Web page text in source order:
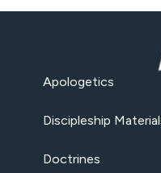
Apologetics
Discipleship
Doctrines